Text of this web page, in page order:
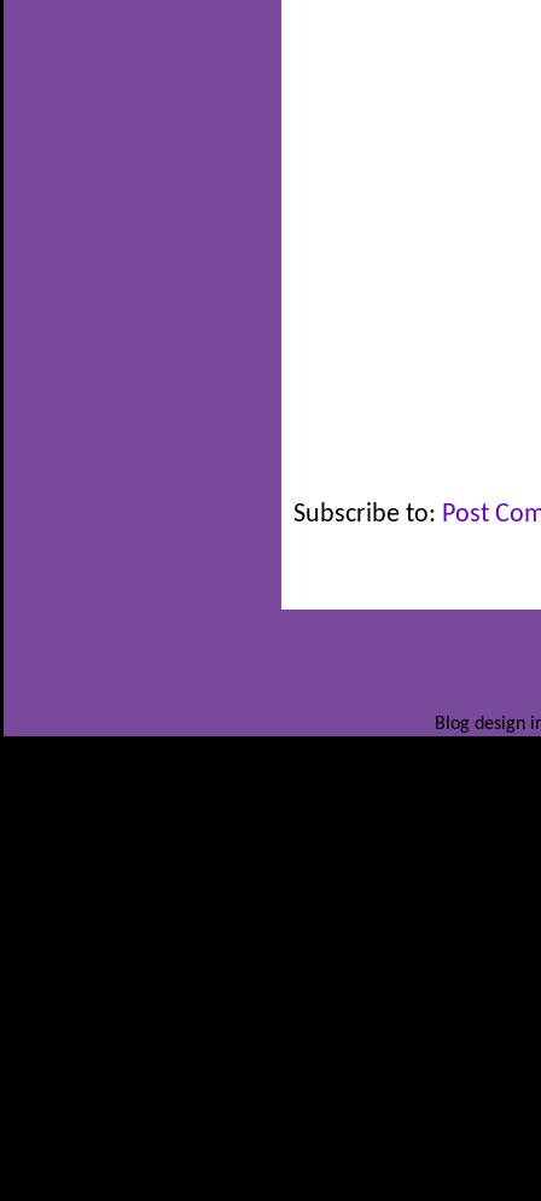
Subscribe to: Post
Blog design